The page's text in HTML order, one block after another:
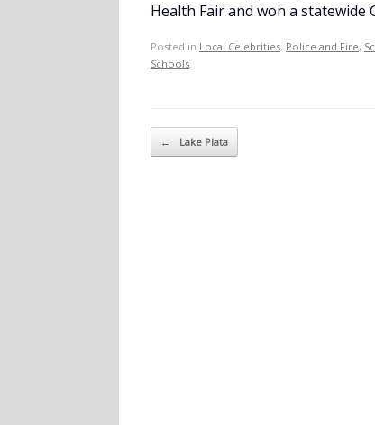
Health Fair and won a statewide
Posted in Local Celebrities, Police and Fire,
Schools
Post navigation
← Lake Plata